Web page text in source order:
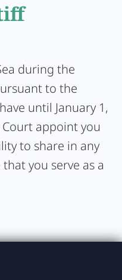
during the
to the
until January 1,
appoint you
to share in any
you serve as a